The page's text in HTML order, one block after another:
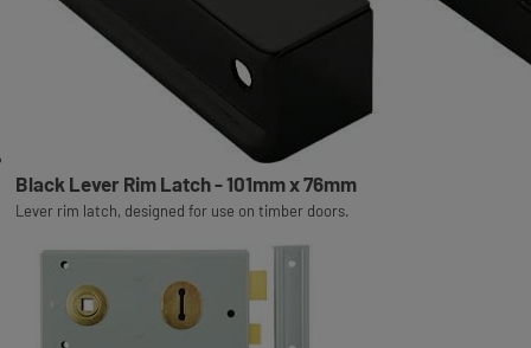
Black Lever Rim Latch - 101mm x 76mm
Lever rim latch, designed for use on timber doors.